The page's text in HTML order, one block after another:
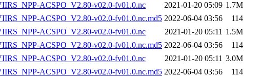
ACSPO_V2.80-v02.0-fv01.0.nc
2021-01-20 05:09 1.7M
ACSPO_V2.80-v02.0-fv01.0.nc.md5 2022-06-04 03:56
114
ACSPO_V2.80-v02.0-fv01.0.nc
2021-01-20 05:11 1.5M
ACSPO_V2.80-v02.0-fv01.0.nc.md5 2022-06-04 03:56
114
ACSPO_V2.80-v02.0-fv01.0.nc
2021-01-20 05:11 3.0M
ACSPO_V2.80-v02.0-fv01.0.nc.md5 2022-06-04 03:56
114